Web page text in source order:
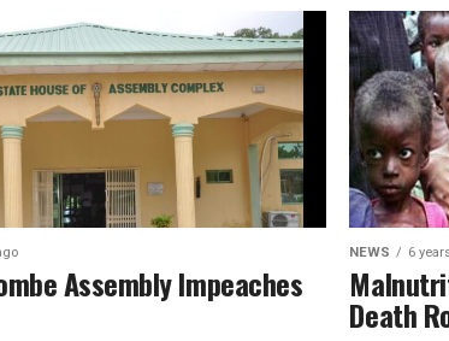
Assembly Impeaches
NEWS 6
Death